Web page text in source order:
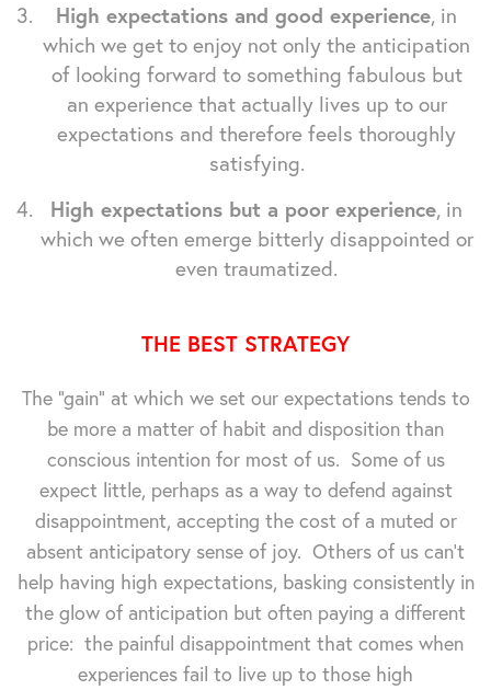
High expectations and good experience, in
which we get to enjoy not only the anticipation
of looking forward to something fabulous but
an experience that actually lives up to our
expectations and therefore feels thoroughly
satisfying.
High expectations but a poor experience, in
which we often emerge bitterly disappointed or
even traumatized.
THE BEST STRATEGY
The "gain" at which we set our expectations tends to
be more a matter of habit and disposition than
conscious intention for most of us. Some of us
expect little, perhaps as a way to defend against
disappointment, accepting the cost of a muted or
absent anticipatory sense of joy. Others of us can't
help having high expectations, basking consistently in
the glow of anticipation but often paying a different
price: the painful disappointment that comes when
experiences fail to live up to those high